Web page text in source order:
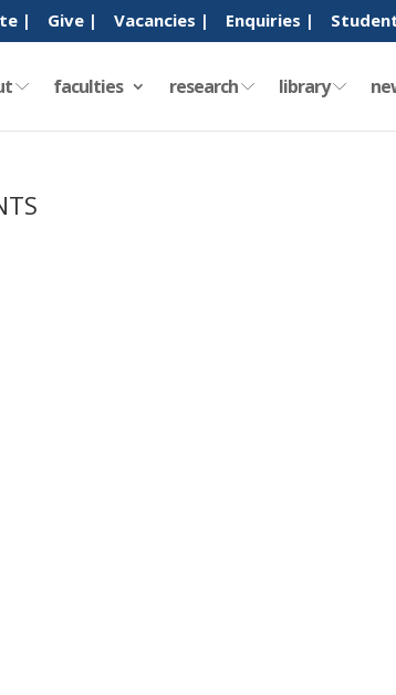
| Give | Vacancies | Enquiries |
faculties research library